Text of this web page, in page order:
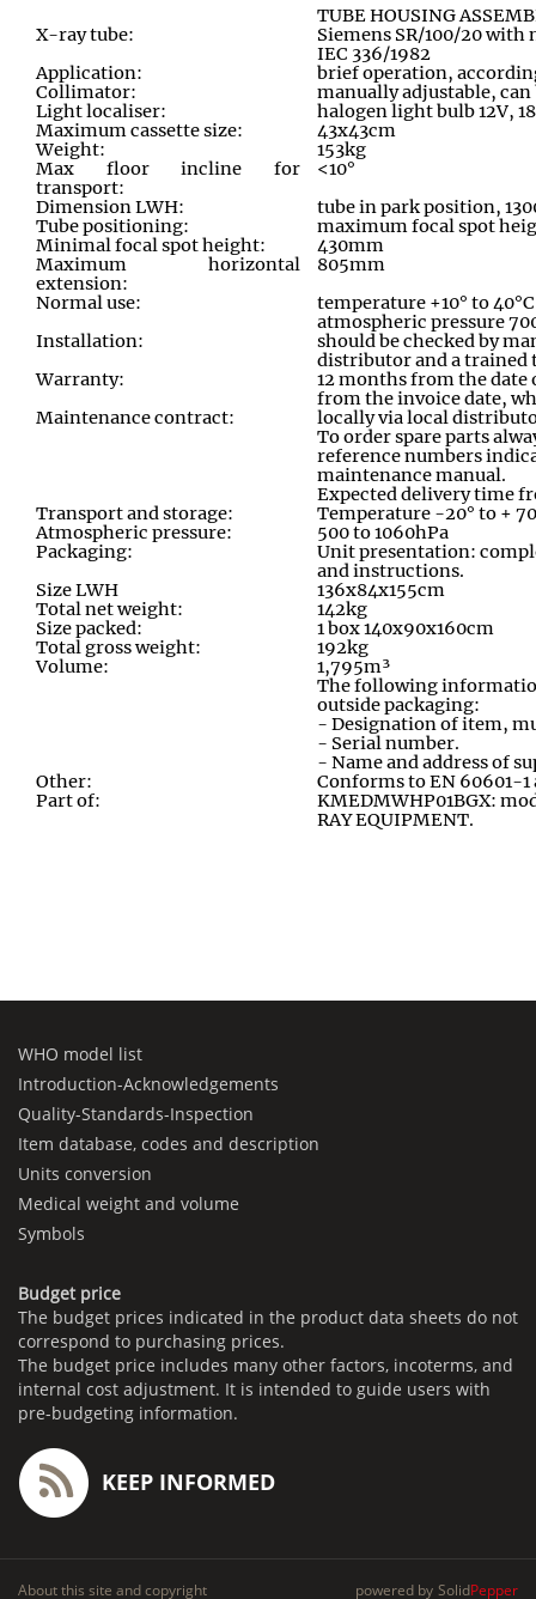
TUBE HOUSING
X-ray tube:
Siemens SR/100/20 with
IEC 336/1982
Application:
brief operation,
Collimator:
manually adjustable, can
Light localiser:
halogen light bulb 12V,
Maximum cassette size:
43x43cm
Weight:
153kg
Max floor incline for
transport:
<10°
Dimension LWH:
tube in park position,
Tube positioning:
maximum focal spot
Minimal focal spot height:
430mm
Maximum horizontal
extension:
805mm
Normal use:
temperature +10° to
atmospheric pressure
Installation:
should be checked by
distributor and a trained
Warranty:
12 months from the
from the invoice date,
Maintenance contract:
locally via local
To order spare parts
reference numbers
maintenance manual.
Expected delivery time
Transport and storage:
Temperature -20° to +
Atmospheric pressure:
500 to 1060hPa
Packaging:
Unit presentation:
and instructions.
Size LWH
136x84x155cm
Total net weight:
142kg
Size packed:
1 box 140x90x160cm
Total gross weight:
192kg
Volume:
1,795m³
The following
outside packaging:
- Designation of item,
- Serial number.
- Name and address of
Other:
Conforms to EN 60601-1
Part of:
KMEDMWHP01BGX:
RAY EQUIPMENT.
WHO model list
Introduction-Acknowledgements
Quality-Standards-Inspection
Item database, codes and description
Units conversion
Medical weight and volume
Symbols
Budget price
The budget prices indicated in the product data sheets do not
correspond to purchasing prices.
The budget price includes many other factors, incoterms, and
internal cost adjustment. It is intended to guide users with
pre-budgeting information.
KEEP INFORMED
About this site and copyright powered by SolidPepper